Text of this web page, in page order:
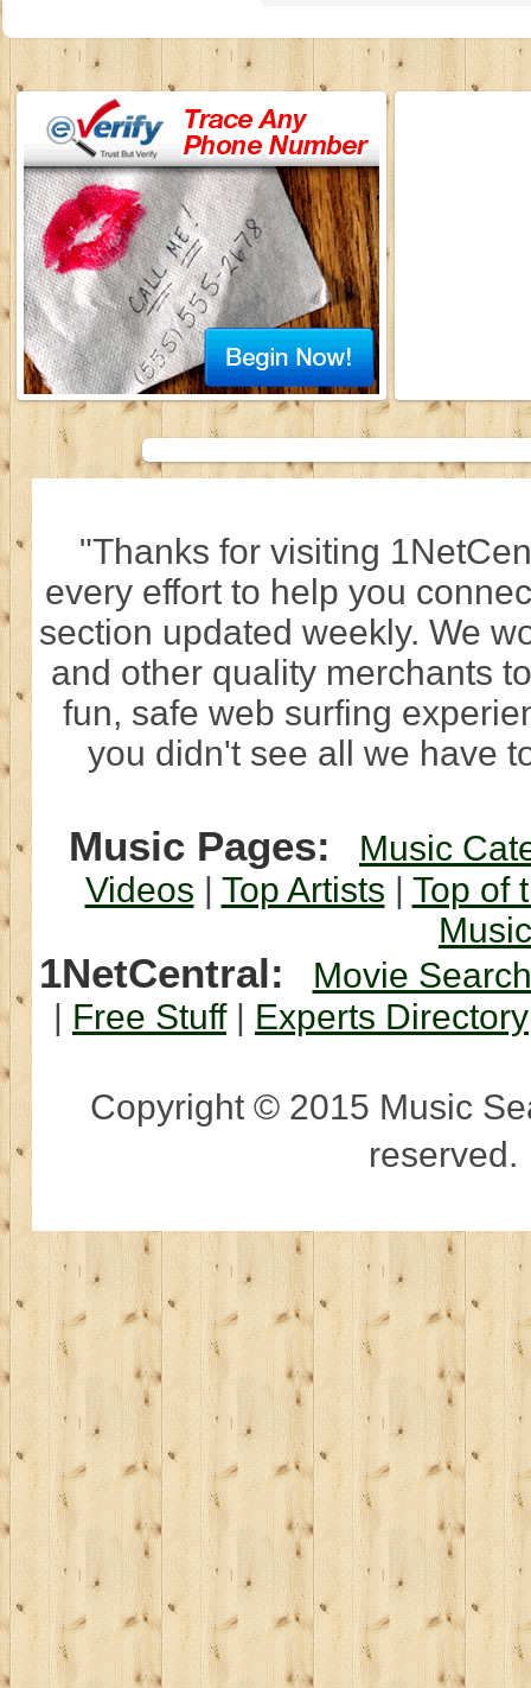
"Thanks for visiting
every effort to help you
section updated weekly. We
and other quality merchants
fun, safe web surfing
you didn't see all we have
Music Pages:
Music
Videos | Top Artists | Top of
1NetCentral:
Movie Search
| Free Stuff| Experts Directory
Copyright © 2015 Music
reserved.